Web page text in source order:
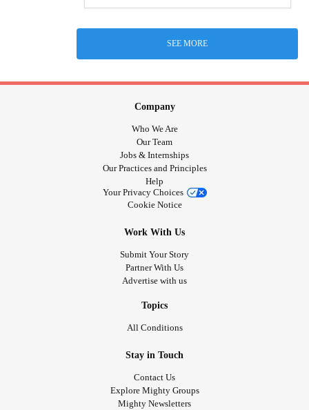
SEE MORE
Company
Who We Are
Our Team
Jobs & Internships
Our Practices and Principles
Help
Your Privacy Choices
Cookie Notice
Work With Us
Submit Your Story
Partner With Us
Advertise with us
Topics
All Conditions
Stay in Touch
Contact Us
Explore Mighty Groups
Mighty Newsletters